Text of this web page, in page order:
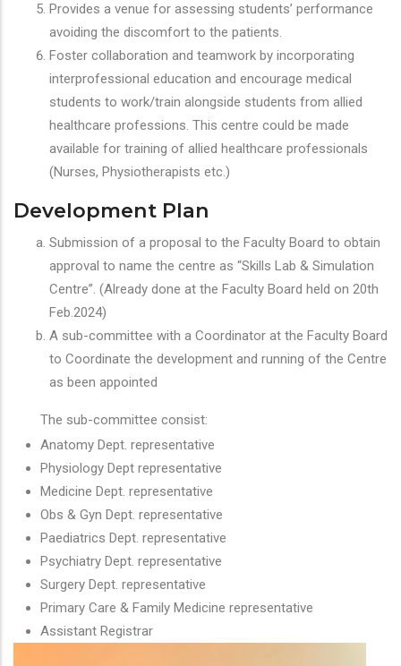
Provides a venue for assessing students’ performance
avoiding the discomfort to the patients.
Foster collaboration and teamwork by incorporating
interprofessional education and encourage medical
students to work/train alongside students from allied
healthcare professions. This centre could be made
available for training of allied healthcare professionals
(Nurses, Physiotherapists etc.)
Development Plan
Submission of a proposal to the Faculty Board to obtain
approval to name the centre as “Skills Lab & Simulation
Centre”. (Already done at the Faculty Board held on 20th
Feb.2024)
A sub-committee with a Coordinator at the Faculty Board
to Coordinate the development and running of the Centre
as been appointed
The sub-committee consist:
Anatomy Dept. representative
Physiology Dept representative
Medicine Dept. representative
Obs & Gyn Dept. representative
Paediatrics Dept. representative
Psychiatry Dept. representative
Surgery Dept. representative
Primary Care & Family Medicine representative
Assistant Registrar